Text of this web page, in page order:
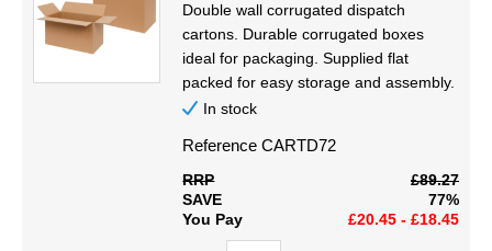
Double wall corrugated dispatch
cartons. Durable corrugated boxes
ideal for packaging. Supplied flat
packed for easy storage and assembly.
In stock
ReferenceCARTD72
RRP
£89.27
SAVE
77%
You Pay
£20.45 - £18.45